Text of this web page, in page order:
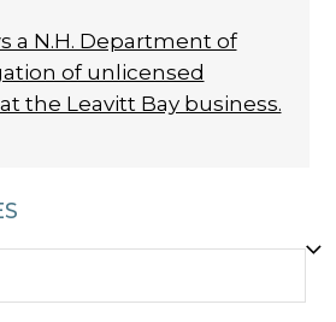
a N.H. Department of
of unlicensed
the Leavitt Bay business.